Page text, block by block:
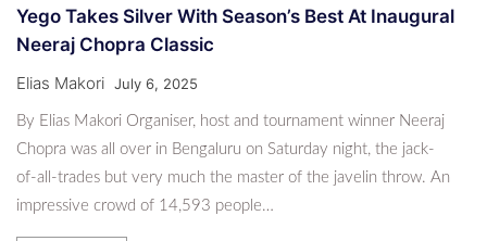
Yego Takes Silver With Season’s Best At Inaugural
Neeraj Chopra Classic
Elias Makori July 6, 2025
By Elias Makori Organiser, host and tournament winner Neeraj
Chopra was all over in Bengaluru on Saturday night, the jack-
of-all-trades but very much the master of the javelin throw. An
impressive crowd of 14,593 people…